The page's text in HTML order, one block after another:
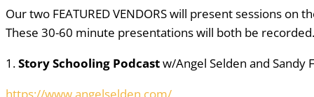
Our two FEATURED VENDORS will present sessions
These 30-60 minute presentations will both be recorded.
1.Story Schooling Podcastw/Angel Selden and Sandy
https://www.angelselden.com/